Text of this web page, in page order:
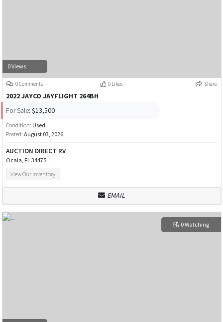
0 Views
0 Comments 0 Likes Share
2022 JAYCO JAYFLIGHT 264BH
For Sale: $13,500
Condition: Used
Posted: August 03, 2026
AUCTION DIRECT RV
Ocala, FL 34475
View Our Inventory
EMAIL
0 Watching